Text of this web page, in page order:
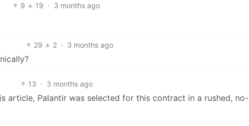
9 19 · 3 months ago
29 2 · 3 months ago
13 · 3 months ago
article, Palantir was selected for this contract in a rushed, no-